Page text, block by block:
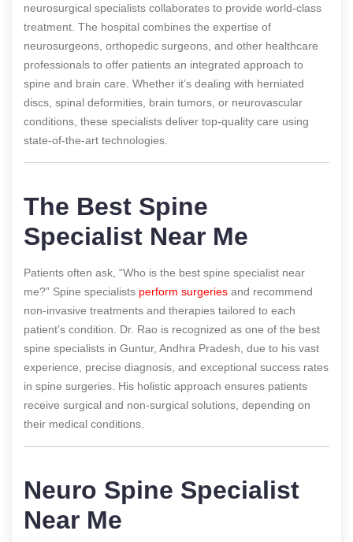
neurosurgical specialists collaborates to provide world-class
treatment. The hospital combines the expertise of
neurosurgeons, orthopedic surgeons, and other healthcare
professionals to offer patients an integrated approach to
spine and brain care. Whether it’s dealing with herniated
discs, spinal deformities, brain tumors, or neurovascular
conditions, these specialists deliver top-quality care using
state-of-the-art technologies.
The Best Spine
Specialist Near Me
Patients often ask, “Who is the best spine specialist near
me?” Spine specialists perform surgeries and recommend
non-invasive treatments and therapies tailored to each
patient’s condition. Dr. Rao is recognized as one of the best
spine specialists in Guntur, Andhra Pradesh, due to his vast
experience, precise diagnosis, and exceptional success rates
in spine surgeries. His holistic approach ensures patients
receive surgical and non-surgical solutions, depending on
their medical conditions.
Neuro Spine Specialist
Near Me